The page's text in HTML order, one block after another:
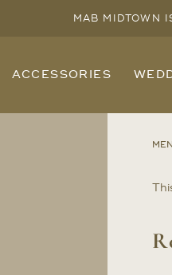
MAB MIDTOWN
ACCESSORIES